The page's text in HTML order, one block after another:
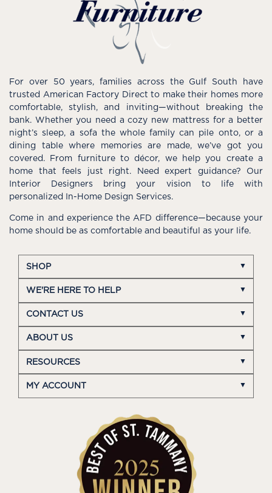
For over 50 years, families across the Gulf South have
trusted American Factory Direct to make their homes more
comfortable, stylish, and inviting—without breaking the
bank. Whether you need a cozy new mattress for a better
night’s sleep, a sofa the whole family can pile onto, or a
dining table where memories are made, we’ve got you
covered. From furniture to décor, we help you create a
home that feels just right. Need expert guidance? Our
Interior Designers bring your vision to life with
personalized In-Home Design Services.
Come in and experience the AFD difference—because your
home should be as comfortable and beautiful as your life.
SHOP
WE'RE HERE TO HELP
CONTACT US
ABOUT US
RESOURCES
MY ACCOUNT